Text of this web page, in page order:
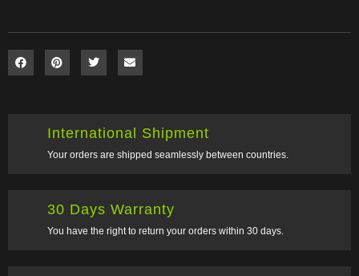
International Shipment
Your orders are shipped seamlessly between countries.
30 Days Warranty
You have the right to return your orders within 30 days.